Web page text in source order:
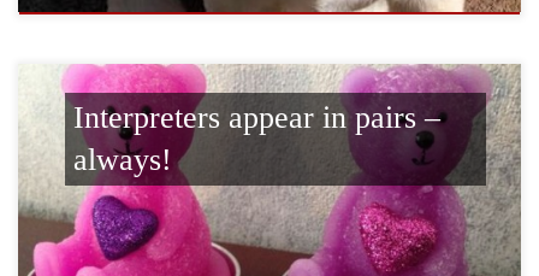
Interpreters appear in pairs –
always!